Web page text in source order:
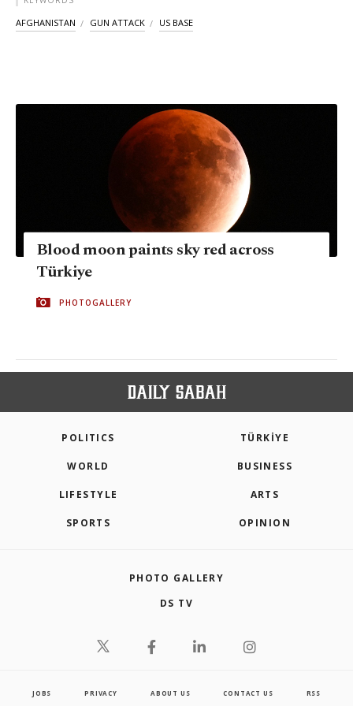
AFGHANISTAN GUN ATTACK US BASE
Blood moon paints sky red across
Türkiye
PHOTOGALLERY
POLITICS TÜRKİYE
WORLD BUSINESS
LIFESTYLE ARTS
SPORTS OPINION
PHOTO GALLERY
DS TV
JOBS PRIVACY ABOUT US CONTACT US RSS